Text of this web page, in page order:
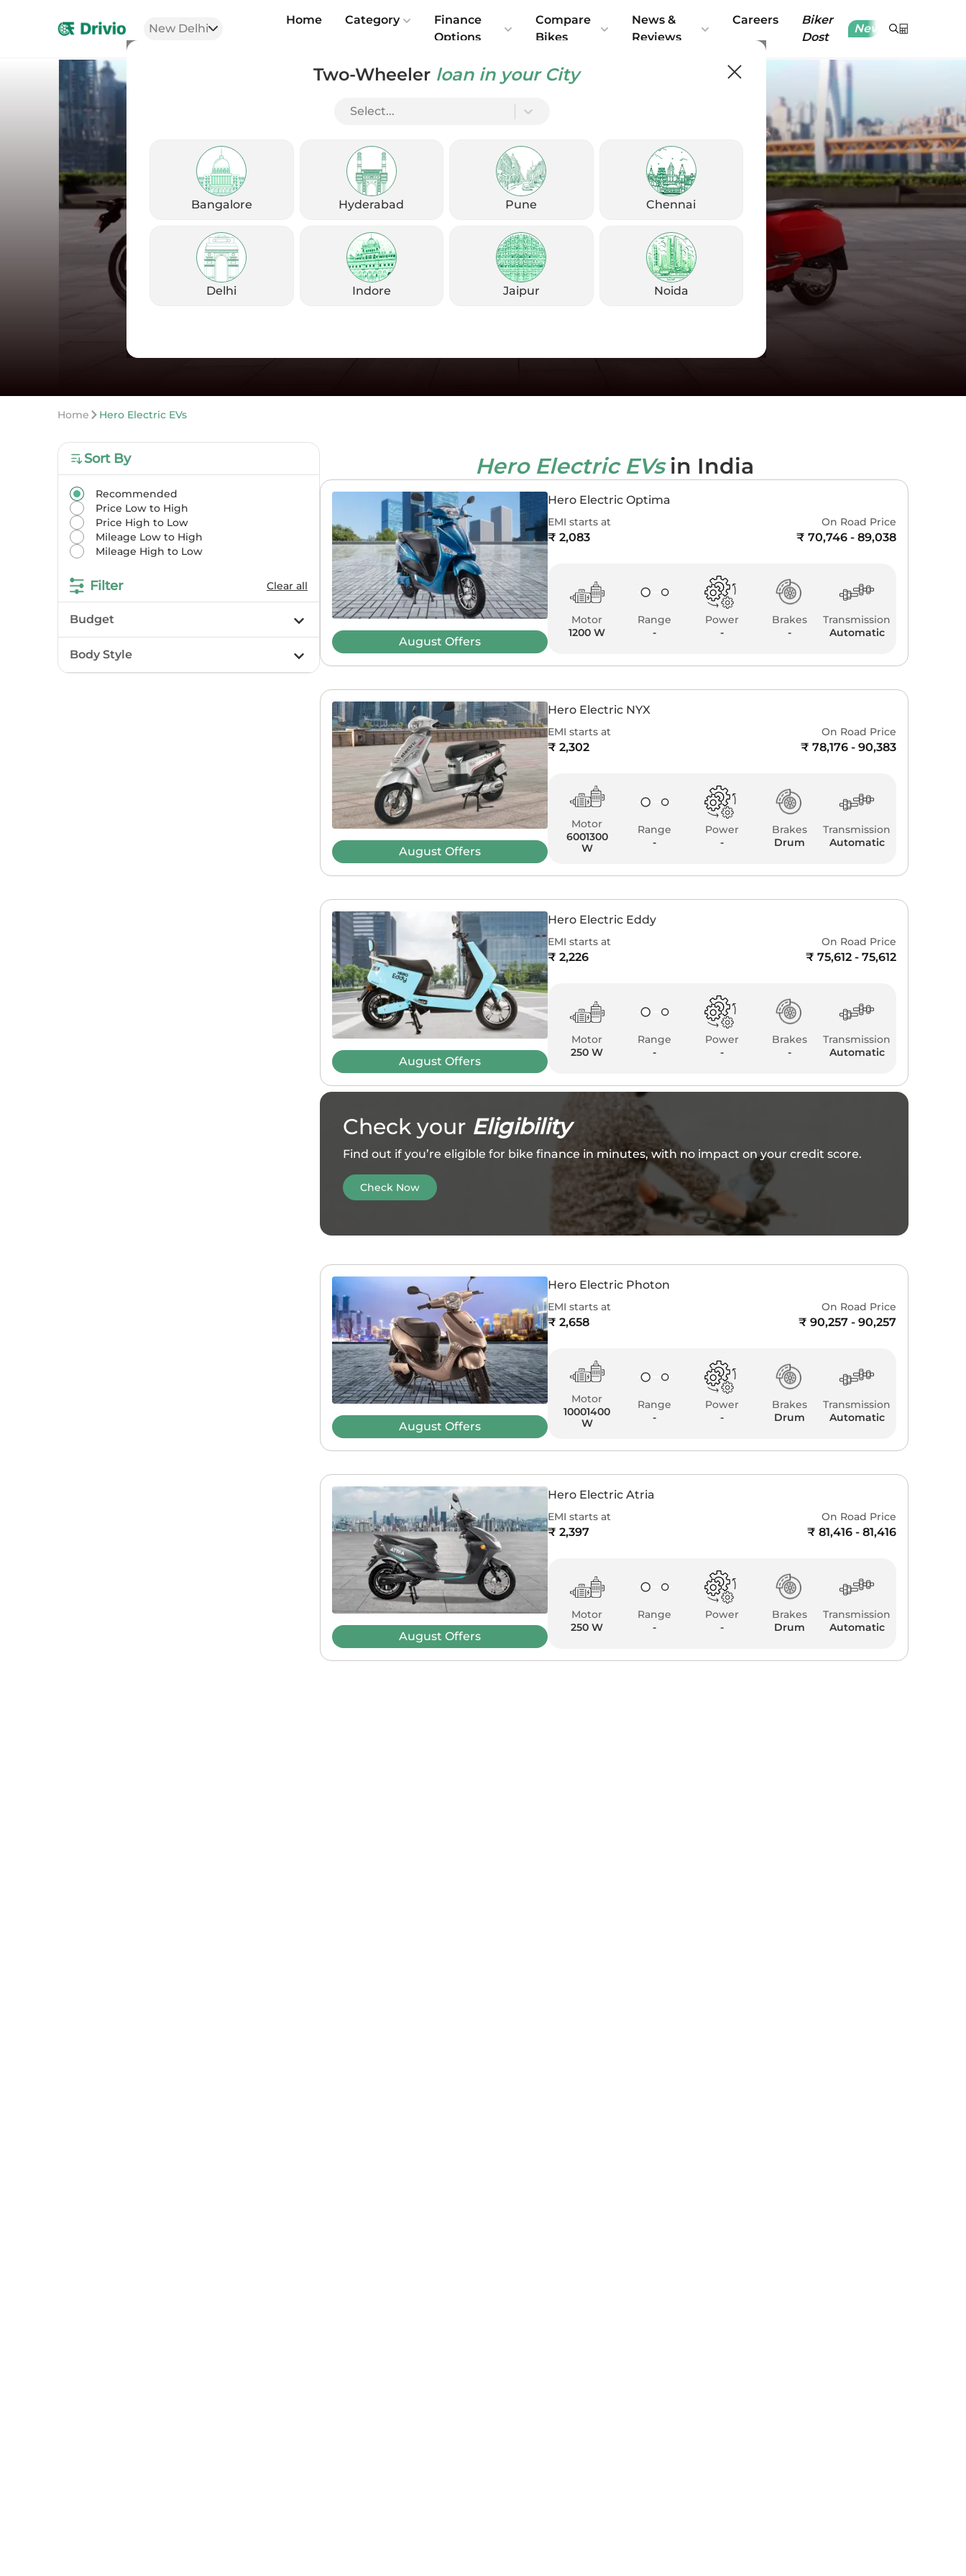
New Delhi
Two-Wheeler loan in your City
Select...
Bangalore Hyderabad Pune Chennai
Delhi Indore Jaipur Noida
Home Category
Finance
Options
Compare
Bikes
News &
Reviews
Careers
Biker
Dost
New
Home Hero Electric EVs
Hero Electric EVsin India
August Offers
Hero Electric Optima
EMI starts at
₹ 2,083
On Road Price
₹ 70,746 - 89,038
Motor
1200 W
Range
-
Power
-
Brakes
-
Transmission
Automatic
August Offers
Hero Electric NYX
EMI starts at
₹ 2,302
On Road Price
₹ 78,176 - 90,383
Motor
6001300
W
Range
-
Power
-
Brakes
Drum
Transmission
Automatic
August Offers
Hero Electric Eddy
EMI starts at
₹ 2,226
On Road Price
₹ 75,612 - 75,612
Motor
250 W
Range
-
Power
-
Brakes
-
Transmission
Automatic
Check your Eligibility
Find out if you’re eligible for bike finance in minutes, with no impact on your credit score.
Check Now
August Offers
Hero Electric Photon
EMI starts at
₹ 2,658
On Road Price
₹ 90,257 - 90,257
Motor
10001400
W
Range
-
Power
-
Brakes
Drum
Transmission
Automatic
August Offers
Hero Electric Atria
EMI starts at
₹ 2,397
On Road Price
₹ 81,416 - 81,416
Motor
250 W
Range
-
Power
-
Brakes
Drum
Transmission
Automatic
Sort By
Recommended
Price Low to High
Price High to Low
Mileage Low to High
Mileage High to Low
Filter Clear all
Budget
Body Style